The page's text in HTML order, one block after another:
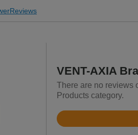
VENT-AXIA
There are no reviews
Products category.
Rated